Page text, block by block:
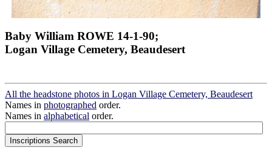
Baby William ROWE 14-1-90;
Logan Village Cemetery, Beaudesert
All the headstone photos in Logan Village Cemetery, Beaudesert
Names in photographed order.
Names in alphabetical order.